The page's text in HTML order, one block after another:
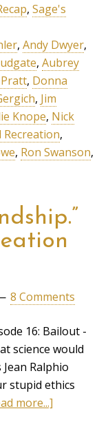
,Sage's
,Andy Dwyer,
,Aubrey
, Donna
, Jim
Knope, Nick
Recreation,
, Ron Swanson,
8 Comments
16: Bailout -
science would
Ralphio
stupid ethics
more...]